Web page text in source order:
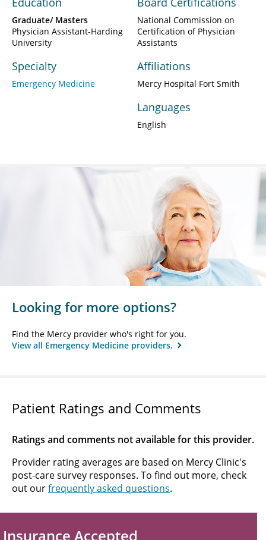
Graduate/ Masters
Physician Assistant-Harding
University
Specialty
Emergency Medicine
National Commission on
Certification of Physician
Assistants
Affiliations
Mercy Hospital Fort Smith
Languages
English
Looking for more options?
Find the Mercy provider who's right for you.
View all Emergency Medicine providers.
Patient Ratings and Comments
Ratings and comments not available for this provider.
Provider rating averages are based on Mercy Clinic's
post-care survey responses. To find out more, check
out ourfrequently asked questions.
Insurance Accepted